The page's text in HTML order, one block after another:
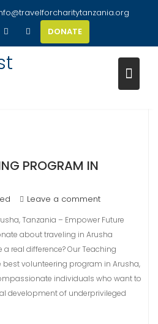
DONATE
PROGRAM IN
Leave a comment
Tanzania – Empower Future
about traveling in Arusha
real difference? Our Teaching
best volunteering program in Arusha,
individuals who want to
development of underprivileged